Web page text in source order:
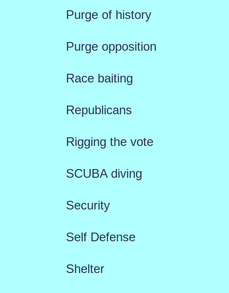
Purge of history
Purge opposition
Race baiting
Republicans
Rigging the vote
SCUBA diving
Security
Self Defense
Shelter